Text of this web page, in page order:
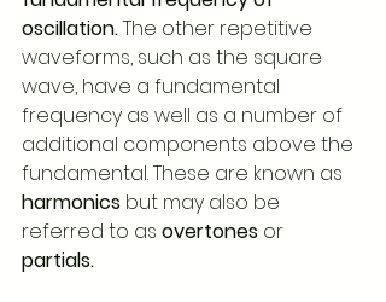
oscillation. The other repetitive
waveforms, such as the square
wave, have a fundamental
frequency as well as a number of
additional components above the
fundamental. These are known as
harmonics but may also be
referred to as overtones or
partials.